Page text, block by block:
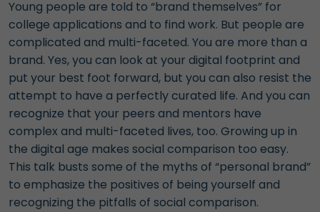
Young people are told to “brand themselves” for
college applications and to find work. But people are
complicated and multi-faceted. You are more than a
brand. Yes, you can look at your digital footprint and
put your best foot forward, but you can also resist the
attempt to have a perfectly curated life. And you can
recognize that your peers and mentors have
complex and multi-faceted lives, too. Growing up in
the digital age makes social comparison too easy.
This talk busts some of the myths of “personal brand”
to emphasize the positives of being yourself and
recognizing the pitfalls of social comparison.